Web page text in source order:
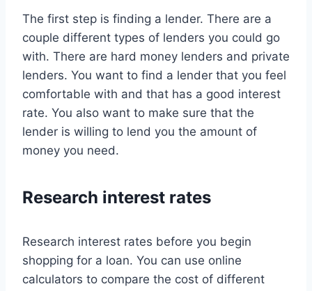
The first step is finding a lender. There are a
couple different types of lenders you could go
with. There are hard money lenders and private
lenders. You want to find a lender that you feel
comfortable with and that has a good interest
rate. You also want to make sure that the
lender is willing to lend you the amount of
money you need.
Research interest rates
Research interest rates before you begin
shopping for a loan. You can use online
calculators to compare the cost of different